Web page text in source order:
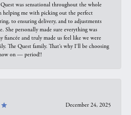
was sensational throughout the whole
helping me with picking out the perfect
to ensuring delivery, and to adjustments
She personally made sure everything was
fiancée and truly made us feel like we were
The Quest family. That’s why I’ll be choosing
on — period!!
December 24, 2025